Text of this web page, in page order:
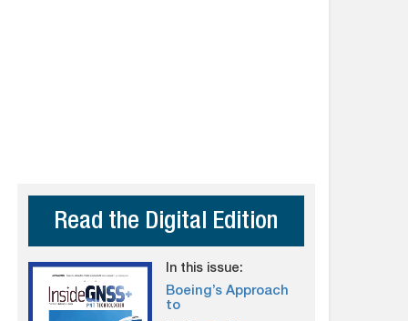
Read the Digital Edition
In this issue:
Boeing’s Approach
to